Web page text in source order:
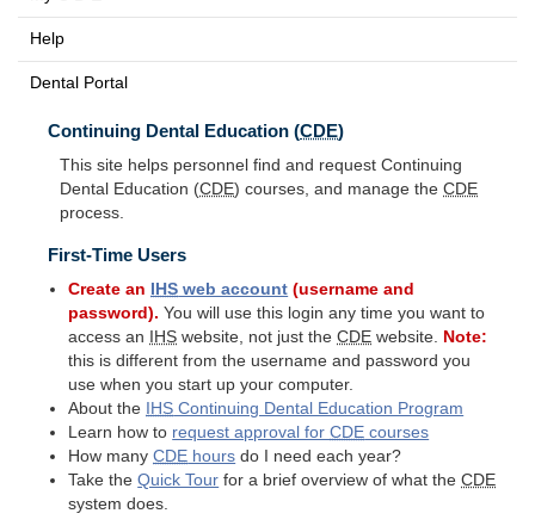
Help
Dental Portal
Continuing Dental Education (CDE)
This site helps personnel find and request Continuing
Dental Education (CDE) courses, and manage the CDE
process.
First-Time Users
Create an IHS web account (username and
password). You will use this login any time you want to
access an
IHS website, not just theCDE website. Note:
this is different from the username and password you
use when you start up your computer.
About the
IHS Continuing Dental Education Program
Learn how to request approval forCDE courses
How manyCDE hours do I need each year?
Take theQuick Tour for a brief overview of what theCDE
system does.